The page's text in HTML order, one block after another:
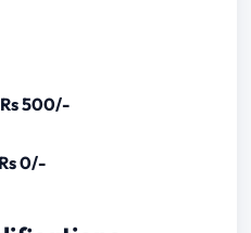
Rs 500/-
Rs 0/-